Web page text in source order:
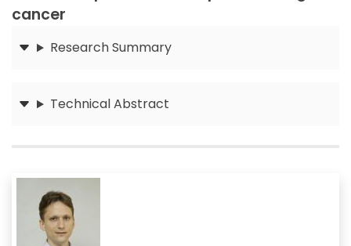
cancer
Research Summary
Technical Abstract